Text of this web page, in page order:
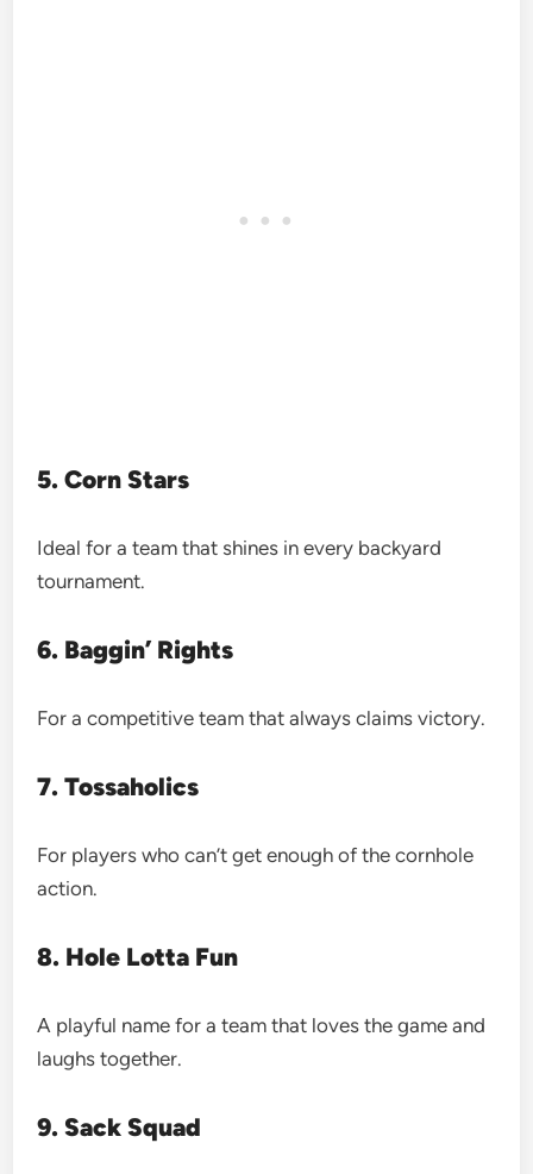
5. Corn Stars
Ideal for a team that shines in every backyard
tournament.
6. Baggin’ Rights
For a competitive team that always claims victory.
7. Tossaholics
For players who can’t get enough of the cornhole
action.
8. Hole Lotta Fun
A playful name for a team that loves the game and
laughs together.
9. Sack Squad